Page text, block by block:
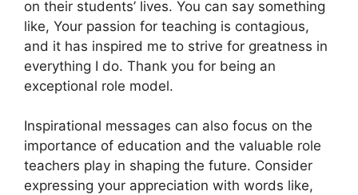
on their students’ lives. You can say something
like, Your passion for teaching is contagious,
and it has inspired me to strive for greatness in
everything I do. Thank you for being an
exceptional role model.
Inspirational messages can also focus on the
importance of education and the valuable role
teachers play in shaping the future. Consider
expressing your appreciation with words like,